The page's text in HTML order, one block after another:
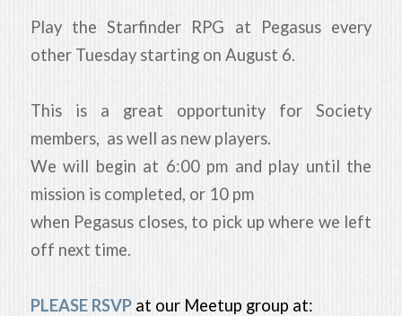
Play the Starfinder RPG at Pegasus every
other Tuesday starting on August 6.
This is a great opportunity for Society
members, as well as new players.
We will begin at 6:00 pm and play until the
mission is completed, or 10 pm
when Pegasus closes, to pick up where we left
off next time.
PLEASE RSVP at our Meetup group at: